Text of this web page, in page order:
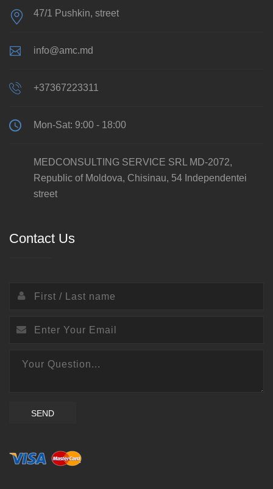
47/1 Pushkin, street
info@amc.md
+37367223311
Mon-Sat: 9:00 - 18:00
MEDCONSULTING SERVICE SRL MD-2072,
Republic of Moldova, Chisinau, 54 Independentei
street
Contact Us
SEND